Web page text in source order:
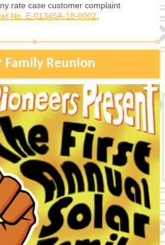
rate case customer complaint
No. E-01345A-18-0002
Family Reunion